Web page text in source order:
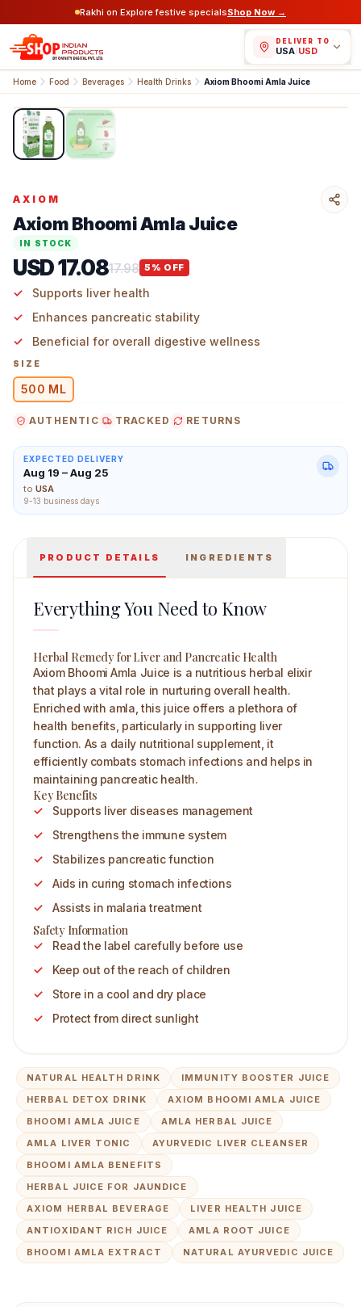
Rakhi on Explore festive specialsShop Now →
DELIVER TO
USA/USD
Home Food Beverages Health Drinks Axiom Bhoomi Amla Juice
Axiom Bhoomi Amla Juice 500 ml Main Image
1/2
AXIOM
Axiom Bhoomi Amla Juice
IN STOCK
USD 17.0817.98 5 % OFF
Supports liver health
Enhances pancreatic stability
Beneficial for overall digestive wellness
SIZE
500 ML
AUTHENTIC TRACKED RETURNS
EXPECTED DELIVERY
Aug 19 – Aug 25
to USA
9-13 business days
PRODUCT DETAILS INGREDIENTS
Everything You Need to Know
Herbal Remedy for Liver and Pancreatic Health
Axiom Bhoomi Amla Juice is a nutritious herbal elixir
that plays a vital role in nurturing overall health.
Enriched with amla, this juice offers a plethora of
health benefits, particularly in supporting liver
function. As a daily nutritional supplement, it
efficiently combats stomach infections and helps in
maintaining pancreatic health.
Key Benefits
Supports liver diseases management
Strengthens the immune system
Stabilizes pancreatic function
Aids in curing stomach infections
Assists in malaria treatment
Safety Information
Read the label carefully before use
Keep out of the reach of children
Store in a cool and dry place
Protect from direct sunlight
NATURAL HEALTH DRINK
IMMUNITY BOOSTER JUICE
HERBAL DETOX DRINK
AXIOM BHOOMI AMLA JUICE
BHOOMI AMLA JUICE
AMLA HERBAL JUICE
AMLA LIVER TONIC
AYURVEDIC LIVER CLEANSER
BHOOMI AMLA BENEFITS
HERBAL JUICE FOR JAUNDICE
AXIOM HERBAL BEVERAGE
LIVER HEALTH JUICE
ANTIOXIDANT RICH JUICE
AMLA ROOT JUICE
BHOOMI AMLA EXTRACT
NATURAL AYURVEDIC JUICE